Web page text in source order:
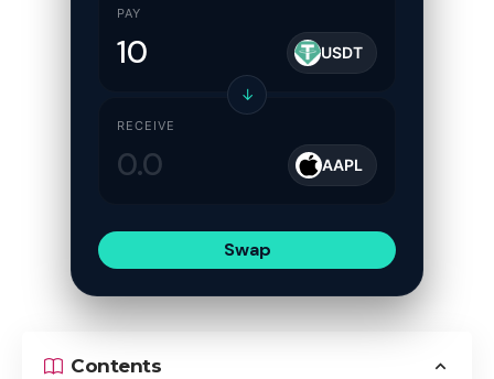
PAY
USDT
↓
RECEIVE
AAPL
Swap
Contents